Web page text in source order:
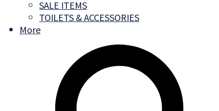
SALE ITEMS
TOILETS & ACCESSORIES
More